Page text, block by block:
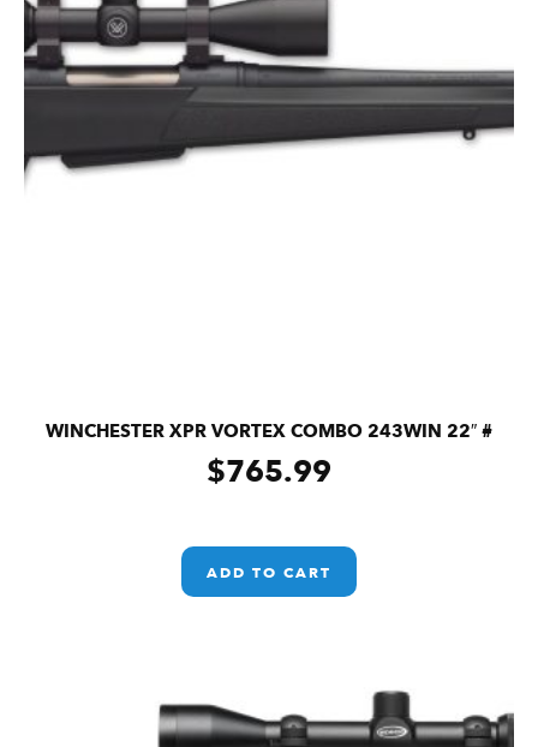
WINCHESTER XPR VORTEX COMBO 243WIN 22″ #
$765.99
ADD TO CART